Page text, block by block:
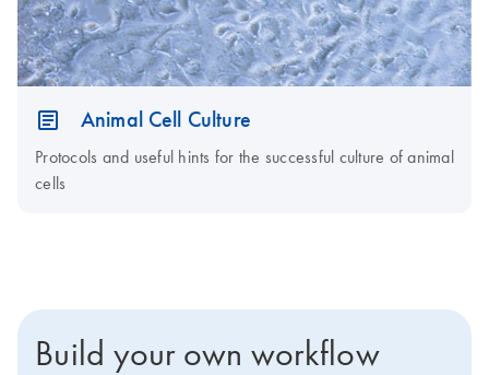
Animal Cell Culture
Protocols and useful hints for the successful culture of animal
cells
Build your own workflow